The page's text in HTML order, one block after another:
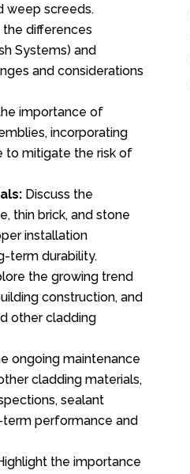
weep screeds.
differences
Systems) and
and considerations
importance of
incorporating
to mitigate the risk of
Discuss the
thin brick, and stone
installation
term durability.
the growing trend
construction, and
other cladding
ongoing maintenance
cladding materials,
sealant
performance and
the importance